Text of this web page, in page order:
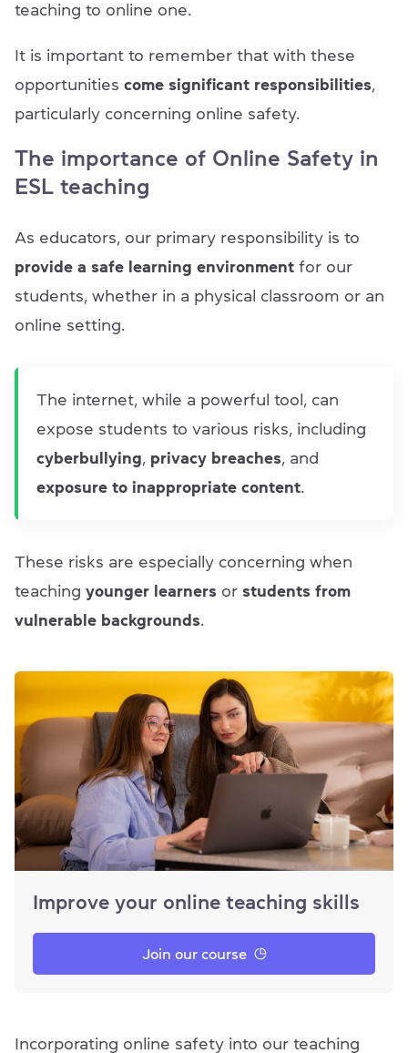
teaching to online one.
It is important to remember that with these
opportunities come significant responsibilities,
particularly concerning online safety.
The importance of Online Safety in
ESL teaching
As educators, our primary responsibility is to
provide a safe learning environment for our
students, whether in a physical classroom or an
online setting.
The internet, while a powerful tool, can
expose students to various risks, including
cyberbullying, privacy breaches, and
exposure to inappropriate content.
These risks are especially concerning when
teaching younger learners or students from
vulnerable backgrounds.
Improve your online teaching skills
Join our course
Incorporating online safety into our teaching